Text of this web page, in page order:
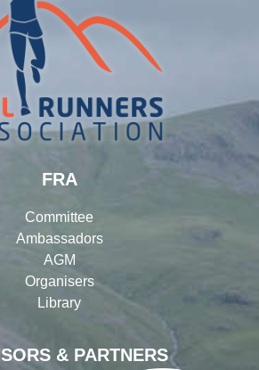
& PARTNERS
FRA
Committee
Ambassadors
AGM
Organisers
Library